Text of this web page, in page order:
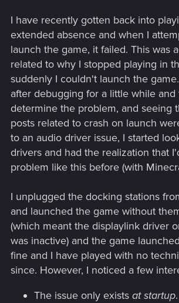
I have recently gotten back into
extended absence and when I
launch the game, it failed. This was
related to why I stopped playing in
suddenly I couldn't launch the
after debugging for a little while and
determine the problem, and seeing
posts related to crash on launch
to an audio driver issue, I started
drivers and had the realization that
problem like this before (with
I unplugged the docking stations
and launched the game without
(which meant the displaylink driver
was inactive) and the game
fine and I have played with no
since. However, I noticed a few
The issue only exists at startup